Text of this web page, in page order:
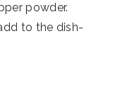
powder.
to the dish-